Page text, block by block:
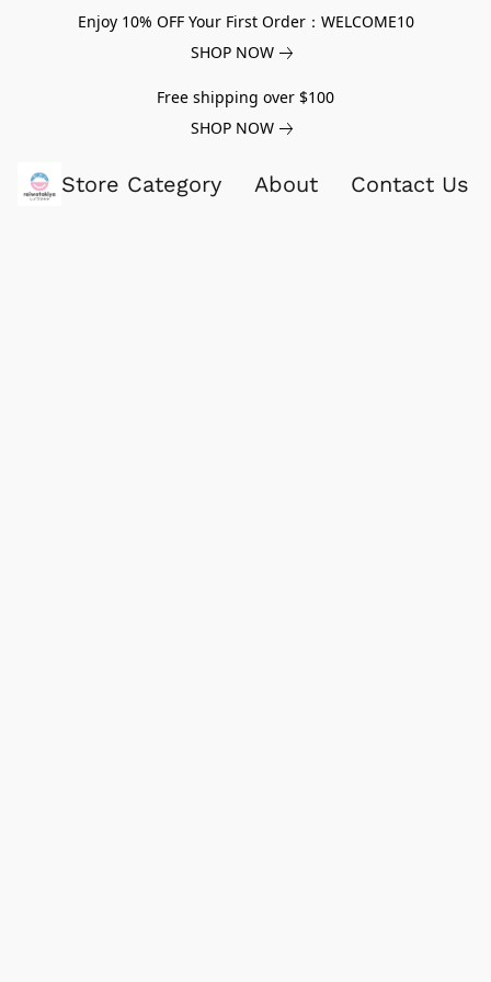
Enjoy 10% OFF Your First Order：WELCOME10
SHOP NOW
Free shipping over $100
SHOP NOW
Store Category About Contact Us